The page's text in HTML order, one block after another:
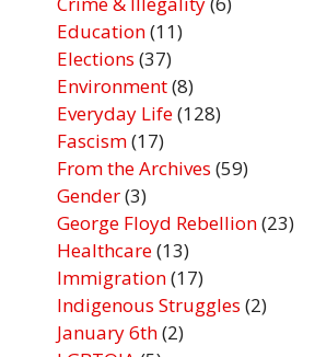
Education(11)
Elections (37)
Environment(8)
Everyday Life(128)
Fascism(17)
From the Archives (59)
Gender(3)
George Floyd Rebellion(23)
Healthcare(13)
Immigration(17)
Indigenous Struggles (2)
January 6th(2)